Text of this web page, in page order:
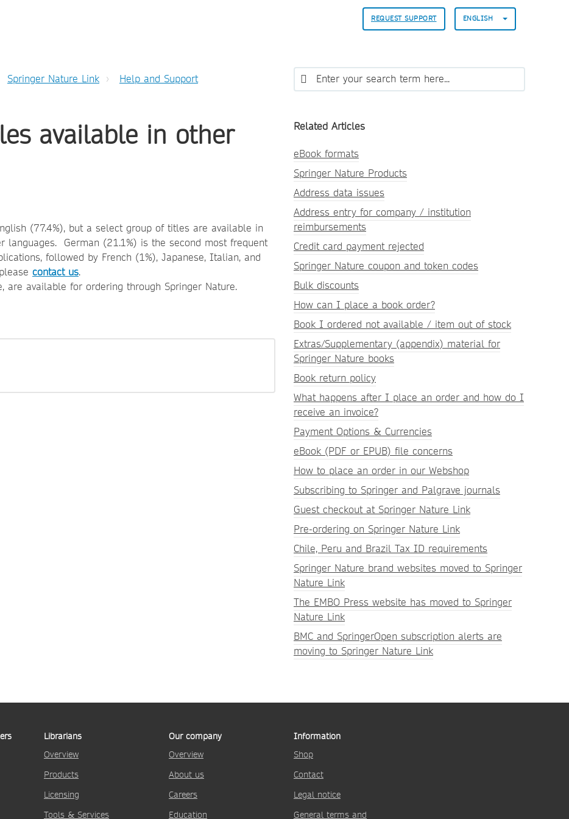
REQUEST SUPPORT ENGLISH
Springer Nature Link Help and Support
available in other
(77.4%), but a select group of titles are available in
German (21.1%) is the second most frequent
followed by French (1%), Japanese, Italian, and
contact us.
available for ordering through Springer Nature.
Related Articles
eBook formats
Springer Nature Products
Address data issues
Address entry for company / institution
reimbursements
Credit card payment rejected
Springer Nature coupon and token codes
Bulk discounts
How can I place a book order?
Book I ordered not available / item out of stock
Extras/Supplementary (appendix) material for
Springer Nature books
Book return policy
What happens after I place an order and how do I
receive an invoice?
Payment Options & Currencies
eBook (PDF or EPUB) file concerns
How to place an order in our Webshop
Subscribing to Springer and Palgrave journals
Guest checkout at Springer Nature Link
Pre-ordering on Springer Nature Link
Chile, Peru and Brazil Tax ID requirements
Springer Nature brand websites moved to Springer
Nature Link
The EMBO Press website has moved to Springer
Nature Link
BMC and SpringerOpen subscription alerts are
moving to Springer Nature Link
Librarians
Overview
Products
Licensing
Tools & Services
Our company
Overview
About us
Careers
Education
Information
Shop
Contact
Legal notice
General terms and